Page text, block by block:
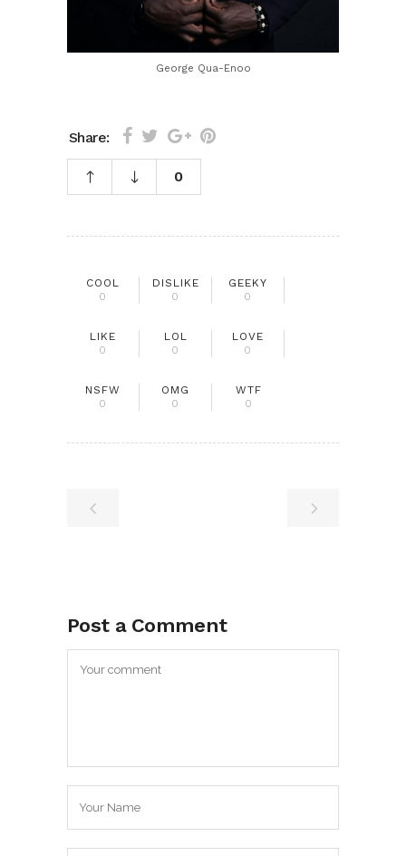
George Qua-Enoo
Share:
0
COOL
0
DISLIKE
0
GEEKY
0
LIKE
0
LOL
0
LOVE
0
NSFW
0
OMG
0
WTF
0
Post a Comment